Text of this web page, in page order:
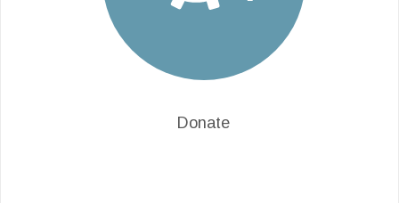
Donate